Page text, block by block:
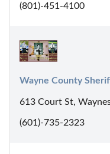
(801)-451-4100
Wayne County
613 Court St,
(601)-735-2323